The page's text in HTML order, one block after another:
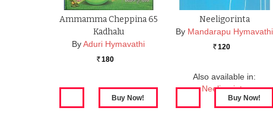
Ammamma Cheppina 65
Kadhalu
By Aduri Hymavathi
Rs. 180
Neeligorinta
By Mandarapu Hymavathi
Rs. 120
Also available in:
Neeligorinta